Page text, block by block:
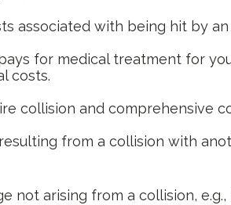
associated with being hit by
for medical treatment for
costs.
collision and comprehensive
from a collision with
arising from a collision,